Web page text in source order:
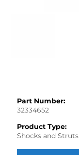
Part Number:
32334652
Product Type:
Shocks and Struts